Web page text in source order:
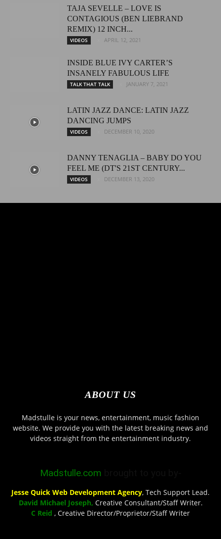
TAJA SEVELLE – LOVE IS
CONTAGIOUS (BEN LIEBRAND
REMIX) 12 INCH...
VIDEOS APRIL 12, 2021
INSIDE BLUE IVY CARTER’S
INSANELY FABULOUS LIFE
TALK THAT TALK JANUARY 7, 2021
LATIN JAZZ DANCE: LATIN JAZZ
DANCING JUMPS
VIDEOS DECEMBER 10, 2020
DANNY TENAGLIA – BABY DO YOU
FEEL ME (DT'S 21ST CENTURY...
VIDEOS DECEMBER 13, 2020
ABOUT US
Madstulle is your news, entertainment, music fashion
website. We provide you with the latest breaking news and
videos straight from the entertainment industry.
Madstulle.com
Jesse Quick Web Development Agency, Tech Support Lead.
David Michael Joseph, Creative Consultant/Staff Writer.
C Reid , Creative Director/Proprietor/Staff Writer